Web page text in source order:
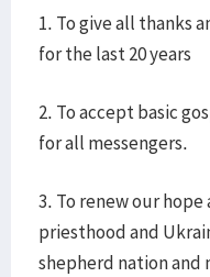
1. To give all thanks
for the last 20 years
2. To accept basic
for all messengers.
3. To renew our
priesthood and
shepherd nation and